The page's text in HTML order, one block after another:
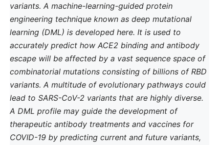
variants. A machine-learning-guided protein
engineering technique known as deep mutational
learning (DML) is developed here. It is used to
accurately predict how ACE2 binding and antibody
escape will be affected by a vast sequence space of
combinatorial mutations consisting of billions of RBD
variants. A multitude of evolutionary pathways could
lead to SARS-CoV-2 variants that are highly diverse.
A DML profile may guide the development of
therapeutic antibody treatments and vaccines for
COVID-19 by predicting current and future variants,